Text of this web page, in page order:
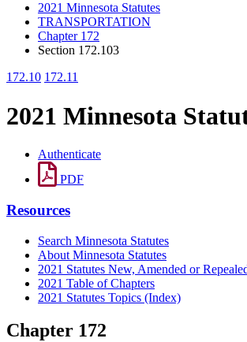
2021 Minnesota Statutes
TRANSPORTATION
Chapter 172
Section 172.103
172.10 172.11
2021 Minnesota
Authenticate
PDF
Resources
Search Minnesota Statutes
About Minnesota Statutes
2021 Statutes New, Amended or
2021 Table of Chapters
2021 Statutes Topics (Index)
Chapter 172